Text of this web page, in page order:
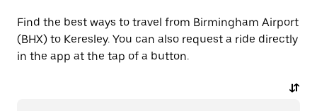
Find the best ways to travel from Birmingham Airport
(BHX) to Keresley. You can also request a ride directly
in the app at the tap of a button.